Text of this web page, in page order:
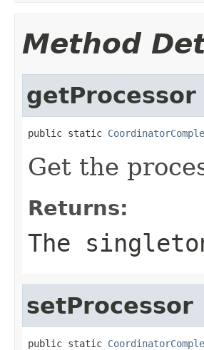
Method
getProcessor
public static
Get the
Returns:
The
setProcessor
public static